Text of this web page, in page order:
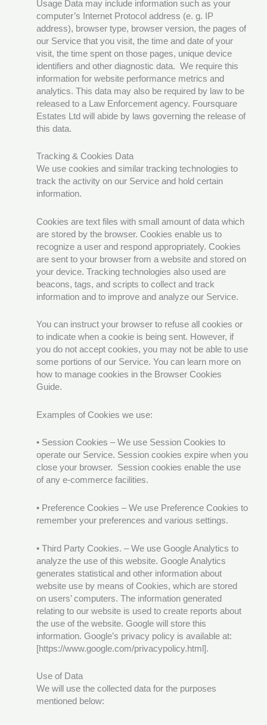
Usage Data may include information such as your
computer’s Internet Protocol address (e. g. IP
address), browser type, browser version, the pages of
our Service that you visit, the time and date of your
visit, the time spent on those pages, unique device
identifiers and other diagnostic data. We require this
information for website performance metrics and
analytics. This data may also be required by law to be
released to a Law Enforcement agency. Foursquare
Estates Ltd will abide by laws governing the release of
this data.
Tracking & Cookies Data
We use cookies and similar tracking technologies to
track the activity on our Service and hold certain
information.
Cookies are text files with small amount of data which
are stored by the browser. Cookies enable us to
recognize a user and respond appropriately. Cookies
are sent to your browser from a website and stored on
your device. Tracking technologies also used are
beacons, tags, and scripts to collect and track
information and to improve and analyze our Service.
You can instruct your browser to refuse all cookies or
to indicate when a cookie is being sent. However, if
you do not accept cookies, you may not be able to use
some portions of our Service. You can learn more on
how to manage cookies in the Browser Cookies
Guide.
Examples of Cookies we use:
• Session Cookies – We use Session Cookies to
operate our Service. Session cookies expire when you
close your browser. Session cookies enable the use
of any e-commerce facilities.
• Preference Cookies – We use Preference Cookies to
remember your preferences and various settings.
• Third Party Cookies. – We use Google Analytics to
analyze the use of this website. Google Analytics
generates statistical and other information about
website use by means of Cookies, which are stored
on users’ computers. The information generated
relating to our website is used to create reports about
the use of the website. Google will store this
information. Google’s privacy policy is available at:
[https://www.google.com/privacypolicy.html].
Use of Data
We will use the collected data for the purposes
mentioned below: